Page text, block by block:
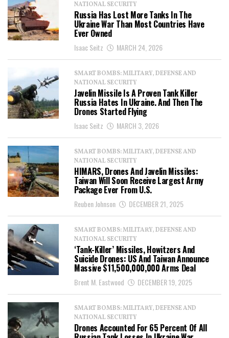
NATIONAL SECURITY
Russia Has Lost More Tanks In The
Ukraine War Than Most Countries Have
Ever Owned
Isaac Seitz MARCH 24, 2026
SMART BOMBS: MILITARY, DEFENSE AND
NATIONAL SECURITY
Javelin Missile Is A Proven Tank Killer
Russia Hates In Ukraine. And Then The
Drones Started Flying
Isaac Seitz MARCH 3, 2026
SMART BOMBS: MILITARY, DEFENSE AND
NATIONAL SECURITY
HIMARS, Drones And Javelin Missiles:
Taiwan Will Soon Receive Largest Army
Package Ever From U.S.
Reuben Johnson DECEMBER 21, 2025
SMART BOMBS: MILITARY, DEFENSE AND
NATIONAL SECURITY
‘Tank-Killer’ Missiles, Howitzers And
Suicide Drones: US And Taiwan Announce
Massive $11,500,000,000 Arms Deal
Brent M. Eastwood DECEMBER 19, 2025
SMART BOMBS: MILITARY, DEFENSE AND
NATIONAL SECURITY
Drones Accounted For 65 Percent Of All